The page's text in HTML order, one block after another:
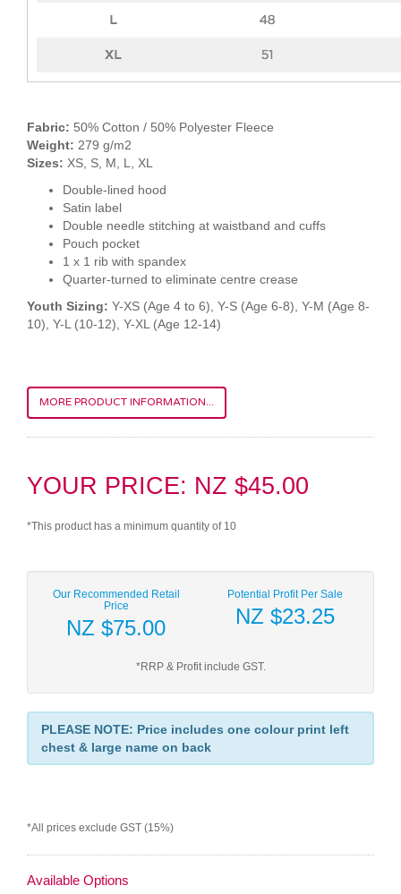
Fabric: 50% Cotton / 50% Polyester Fleece
Weight: 279 g/m2
Sizes: XS, S, M, L, XL
Double-lined hood
Satin label
Double needle stitching at waistband and cuffs
Pouch pocket
1 x 1 rib with spandex
Quarter-turned to eliminate centre crease
Youth Sizing: Y-XS (Age 4 to 6), Y-S (Age 6-8), Y-M (Age 8-
10), Y-L (10-12), Y-XL (Age 12-14)
MORE PRODUCT INFORMATION...
YOUR PRICE: NZ $45.00
*This product has a minimum quantity of 10
Our Recommended Retail
Price
NZ $75.00
Potential Profit Per Sale
NZ $23.25
*RRP & Profit include GST.
PLEASE NOTE: Price includes one colour print left
chest & large name on back
*All prices exclude GST (15%)
Available Options